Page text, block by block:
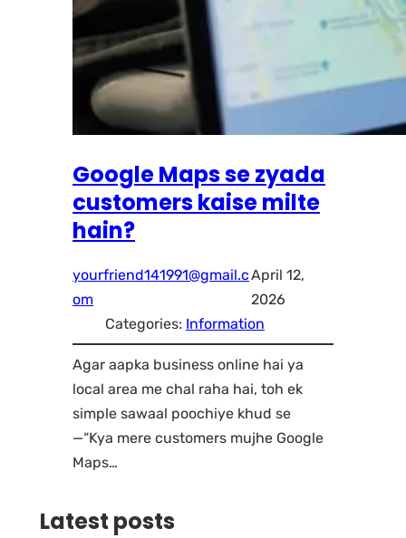
Google Maps se zyada
customers kaise milte
hain?
yourfriend141991@gmail.c
om
April 12,
2026
Categories: Information
Agar aapka business online hai ya
local area me chal raha hai, toh ek
simple sawaal poochiye khud se
—“Kya mere customers mujhe Google
Maps…
Latest posts